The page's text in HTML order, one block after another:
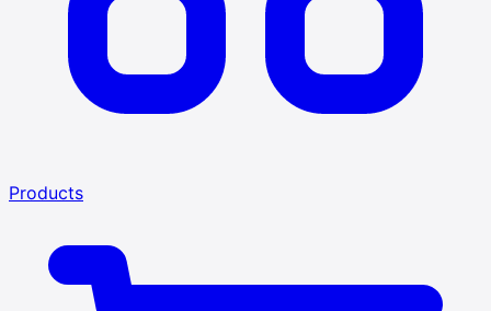
Products